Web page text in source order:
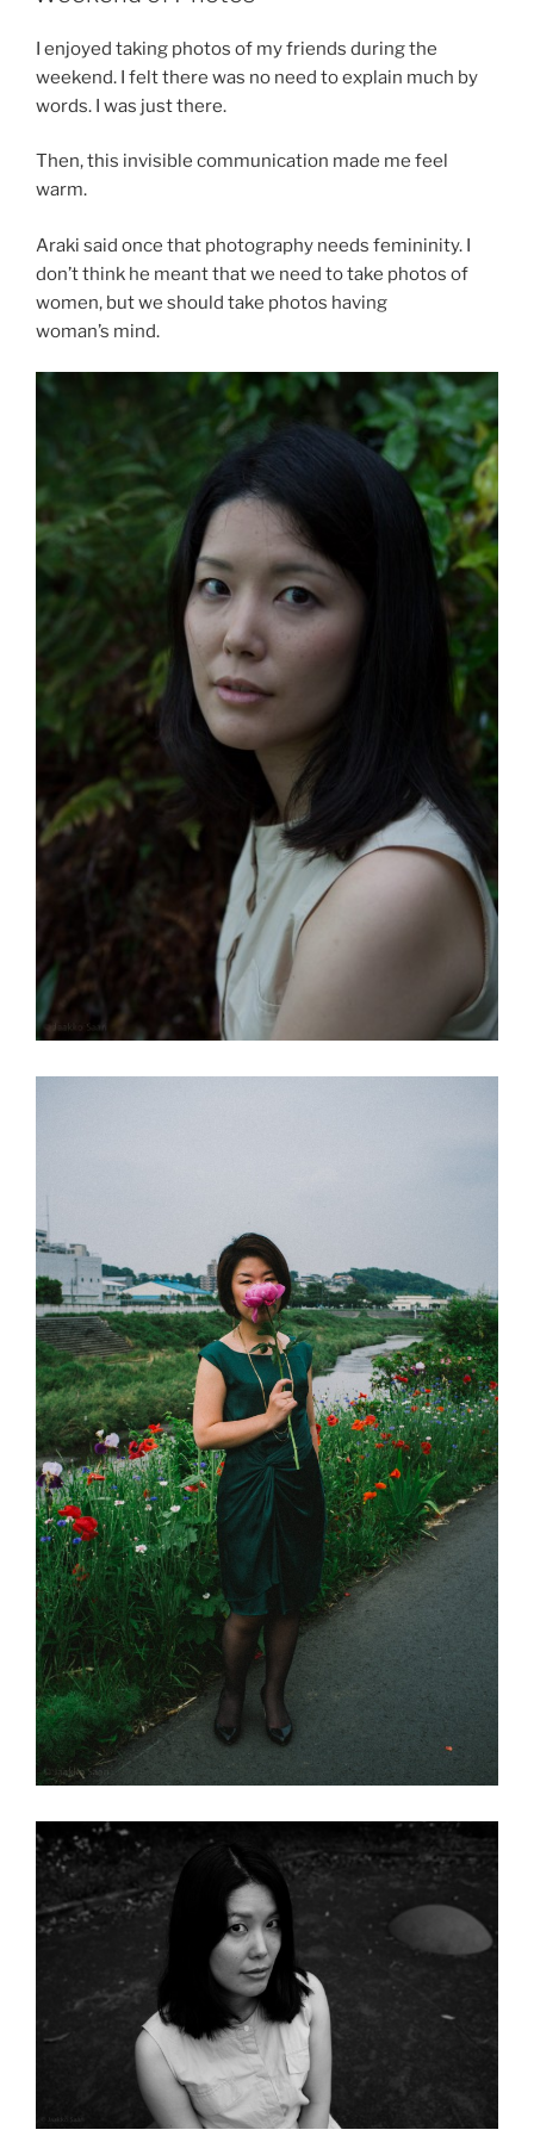
I enjoyed taking photos of my friends during the
weekend. I felt there was no need to explain much by
words. I was just there.
Then, this invisible communication made me feel
warm.
Araki said once that photography needs femininity. I
don’t think he meant that we need to take photos of
women, but we should take photos having
woman’s mind.